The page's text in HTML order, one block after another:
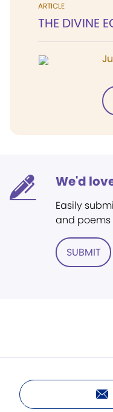
ARTICLE
THE DIVINE
We'd
Easily
and poems
SUBMIT